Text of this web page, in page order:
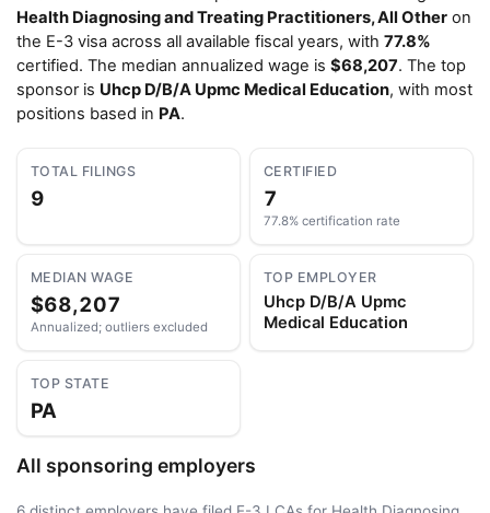
Health Diagnosing and Treating Practitioners, All Other on
the E-3 visa across all available fiscal years, with 77.8%
certified. The median annualized wage is $68,207. The top
sponsor is Uhcp D/B/A Upmc Medical Education, with most
positions based in PA.
TOTAL FILINGS
9
CERTIFIED
7
77.8% certification rate
MEDIAN WAGE
$68,207
Annualized; outliers excluded
TOP EMPLOYER
Uhcp D/B/A Upmc
Medical Education
TOP STATE
PA
All sponsoring employers